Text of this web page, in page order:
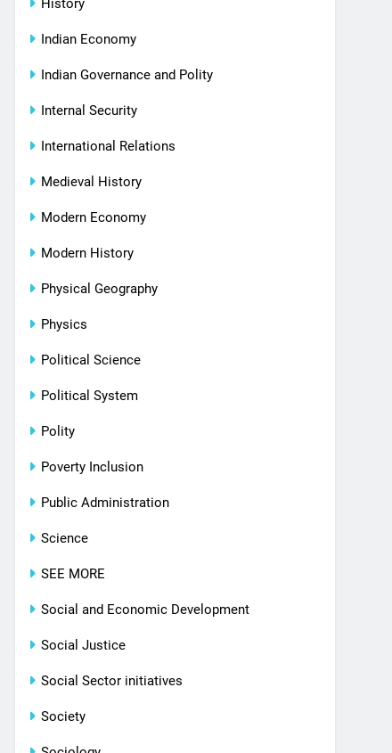
History
Indian Economy
Indian Governance and Polity
Internal Security
International Relations
Medieval History
Modern Economy
Modern History
Physical Geography
Physics
Political Science
Political System
Polity
Poverty Inclusion
Public Administration
Science
SEE MORE
Social and Economic Development
Social Justice
Social Sector initiatives
Society